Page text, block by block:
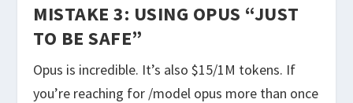
MISTAKE 3: USING OPUS “JUST
TO BE SAFE”
Opus is incredible. It’s also $15/1M tokens. If
you’re reaching for /model opus more than once